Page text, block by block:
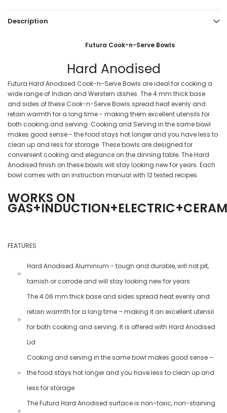
Description
Futura Cook-n-Serve Bowls
Hard Anodised
Futura Hard Anodised Cook-n-Serve Bowls are ideal for cooking a
wide range of Indian and Werstern dishes. The 4 mm thick base
and sides of these Cook-n-Serve Bowls spread heat evenly and
retain warmth for a long time - making them excellent utensils for
both cooking and serving. Cooking and Serving in the same bowl
makes good sense - the food stays hot longer and you have less to
clean up and less for storage. These bowls are designed for
convenient cooking and elegance on the dinning table. The Hard
Anodised finish on these bowls will stay looking new for years. Each
bowl comes with an instruction manual with 12 tested recipes
WORKS ON
FEATURES
Hard Anodised Aluminium - tough and durable, will not pit,
tarnish or corrode and will stay looking new for years
The 4.06 mm thick base and sides spread heat evenly and
retain warmth for a long time – making it an excellent utensil
for both cooking and serving. It is offered with Hard Anodised
Lid
Cooking and serving in the same bowl makes good sense –
the food stays hot longer and you have less to clean up and
less for storage
The Futura Hard Anodised surface is non-toxic, non-staining